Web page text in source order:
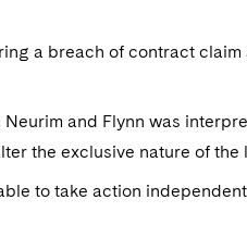
a breach of contract claim
and Flynn was
the exclusive nature of the
to take action